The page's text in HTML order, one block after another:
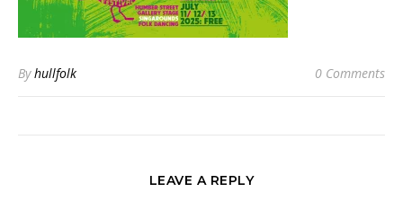
Byhullfolk 0 Comments
LEAVE A REPLY